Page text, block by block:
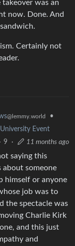
was an
now. Done. And
Certainly not
@lemmy.world
•
Event
9 · 11 months ago
saying this
about someone
himself or anyone
job was to
the spectacle was
Charlie Kirk
and this just
and